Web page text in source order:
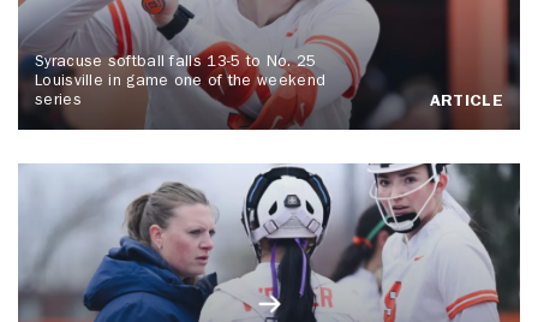
Syracuse softball falls 13-5 to No. 25
Louisville in game one of the weekend
series
ARTICLE